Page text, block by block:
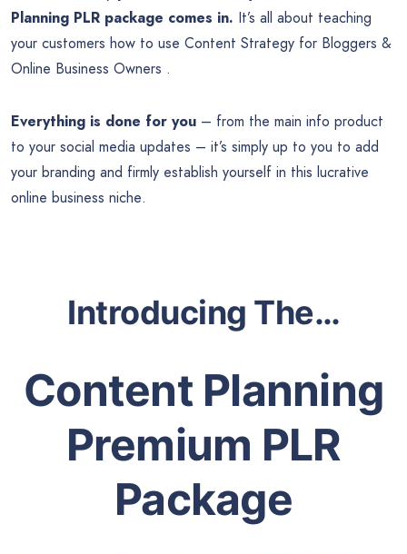
Planning PLR package comes in. It’s all about teaching
your customers how to use Content Strategy for Bloggers &
Online Business Owners .
Everything is done for you – from the main info product
to your social media updates – it’s simply up to you to add
your branding and firmly establish yourself in this lucrative
online business niche.
Introducing The…
Content Planning
Premium PLR
Package